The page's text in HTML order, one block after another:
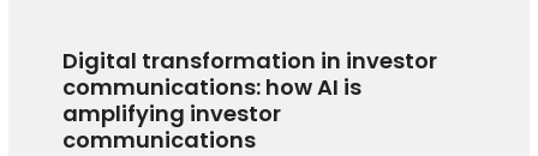
Digital transformation in investor
communications: how AI is
amplifying investor
communications